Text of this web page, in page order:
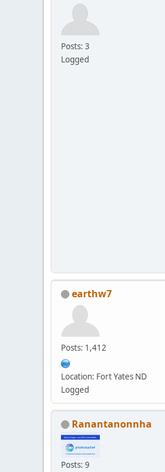
Posts: 3
Logged
earthw7
Posts: 1,412
Location: Fort Yates ND
Logged
Ranantanonnha
Posts: 9